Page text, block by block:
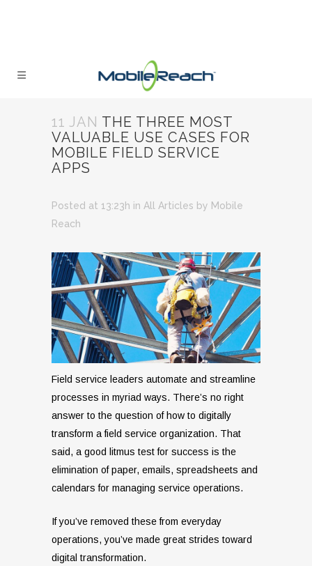
11 JAN THE THREE MOST
VALUABLE USE CASES FOR
MOBILE FIELD SERVICE
APPS
Posted at 13:23h in All Articles by Mobile
Reach
Field service leaders automate and streamline
processes in myriad ways. There’s no right
answer to the question of how to digitally
transform a field service organization. That
said, a good litmus test for success is the
elimination of paper, emails, spreadsheets and
calendars for managing service operations.
If you’ve removed these from everyday
operations, you’ve made great strides toward
digital transformation.